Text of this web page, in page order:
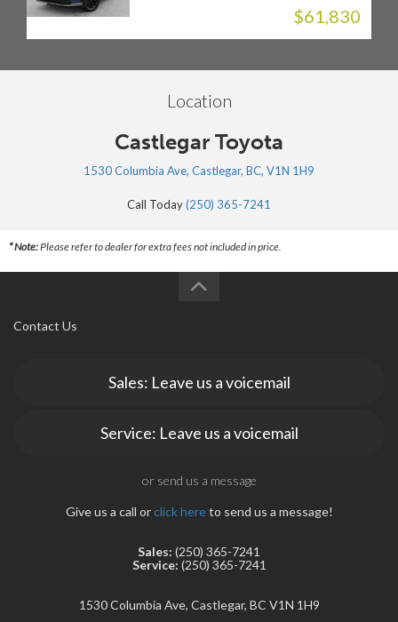
$61,830
Location
Castlegar Toyota
1530 Columbia Ave, Castlegar, BC, V1N 1H9
Call Today(250) 365-7241
* Note:Please refer to dealer for extra fees not included in price.
Contact Us
Sales: Leave us a voicemail
Service: Leave us a voicemail
or send us a message
Give us a call orclick hereto send us a message!
Sales: (250) 365-7241
Service: (250) 365-7241
1530 Columbia Ave, Castlegar, BC V1N 1H9